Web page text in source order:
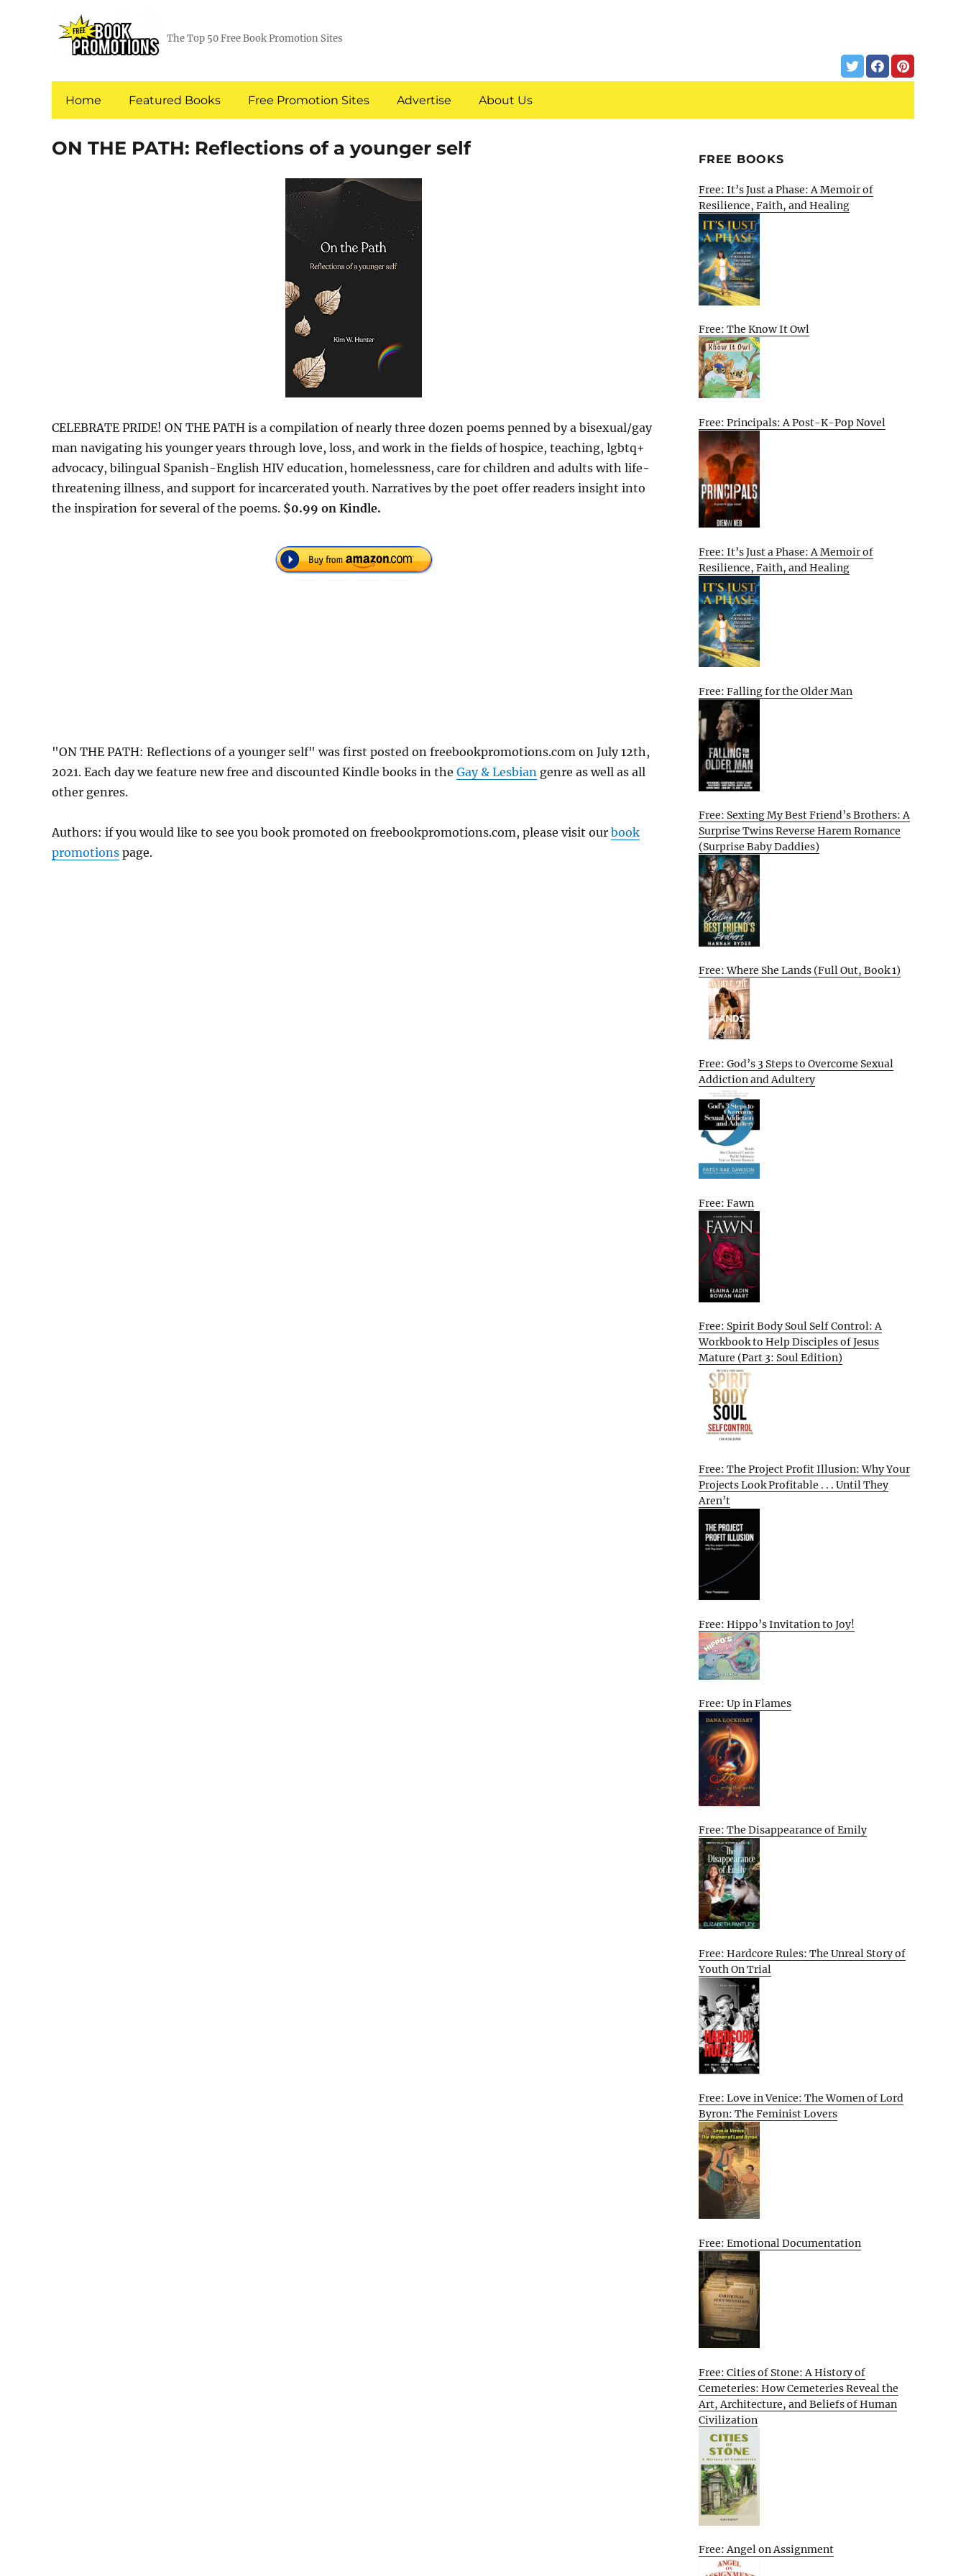
The Top 50 Free Book Promotion Sites
Home Featured Books Free Promotion Sites Advertise About Us
ON THE PATH: Reflections of a younger self
CELEBRATE PRIDE! ON THE PATH is a compilation of nearly three dozen poems penned by a bisexual/gay
man navigating his younger years through love, loss, and work in the fields of hospice, teaching, lgbtq+
advocacy, bilingual Spanish-English HIV education, homelessness, care for children and adults with life-
threatening illness, and support for incarcerated youth. Narratives by the poet offer readers insight into
the inspiration for several of the poems. $0.99 on Kindle.
"ON THE PATH: Reflections of a younger self" was first posted on freebookpromotions.com on July 12th,
2021. Each day we feature new free and discounted Kindle books in the Gay & Lesbian genre as well as all
other genres.
Authors: if you would like to see you book promoted on freebookpromotions.com, please visit our book
promotions page.
FREE BOOKS
Free: It’s Just a Phase: A Memoir of
Resilience, Faith, and Healing
Free: The Know It Owl
Free: Principals: A Post-K-Pop Novel
Free: It’s Just a Phase: A Memoir of
Resilience, Faith, and Healing
Free: Falling for the Older Man
Free: Sexting My Best Friend’s Brothers: A
Surprise Twins Reverse Harem Romance
(Surprise Baby Daddies)
Free: Where She Lands (Full Out, Book 1)
Free: God’s 3 Steps to Overcome Sexual
Addiction and Adultery
Free: Fawn
Free: Spirit Body Soul Self Control: A
Workbook to Help Disciples of Jesus
Mature (Part 3: Soul Edition)
Free: The Project Profit Illusion: Why Your
Projects Look Profitable . . . Until They
Aren’t
Free: Hippo’s Invitation to Joy!
Free: Up in Flames
Free: The Disappearance of Emily
Free: Hardcore Rules: The Unreal Story of
Youth On Trial
Free: Love in Venice: The Women of Lord
Byron: The Feminist Lovers
Free: Emotional Documentation
Free: Cities of Stone: A History of
Cemeteries: How Cemeteries Reveal the
Art, Architecture, and Beliefs of Human
Civilization
Free: Angel on Assignment